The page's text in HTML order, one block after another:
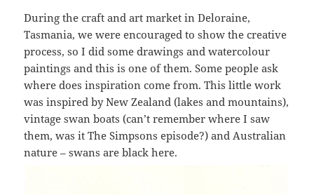
During the craft and art market in Deloraine,
Tasmania, we were encouraged to show the creative
process, so I did some drawings and watercolour
paintings and this is one of them. Some people ask
where does inspiration come from. This little work
was inspired by New Zealand (lakes and mountains),
vintage swan boats (can’t remember where I saw
them, was it The Simpsons episode?) and Australian
nature – swans are black here.